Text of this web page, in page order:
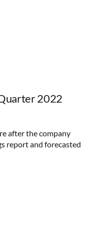
2022
after the company
report and forecasted